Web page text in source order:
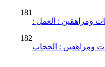
181
ومراهقين : العمل
182
ومراهقين : الحجاب